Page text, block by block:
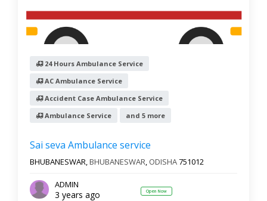
24 Hours Ambulance Service
AC Ambulance Service
Accident Case Ambulance Service
Ambulance Service
and 5 more
Sai seva Ambulance service
BHUBANESWAR,BHUBANESWAR, ODISHA751012
ADMIN
3 years ago Open Now